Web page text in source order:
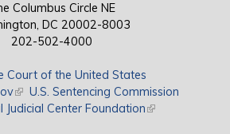
Columbus Circle NE
DC 20002-8003
202-502-4000
Court of the United States
(link is external)
U.S. Sentencing Commission
Judicial Center Foundation(link is external)